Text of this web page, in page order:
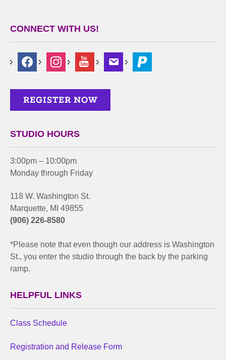
CONNECT WITH US!
STUDIO HOURS
3:00pm – 10:00pm
Monday through Friday
118 W. Washington St.
Marquette, MI 49855
(906) 226-8580
*Please note that even though our address is Washington
St., you enter the studio through the back by the parking
ramp.
HELPFUL LINKS
Class Schedule
Registration and Release Form